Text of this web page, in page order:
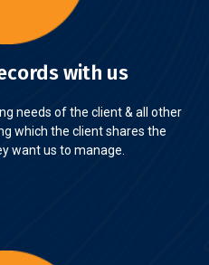
with us
needs of the client & all other
which the client shares the
want us to manage.